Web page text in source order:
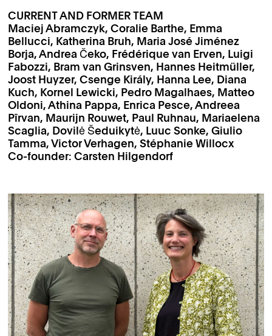
CURRENT AND FORMER TEAM
Maciej Abramczyk, Coralie Barthe, Emma
Bellucci, Katherina Bruh, Maria José Jiménez
Borja, Andrea Čeko, Frédérique van Erven, Luigi
Fabozzi, Bram van Grinsven, Hannes Heitmüller,
Joost Huyzer, Csenge Király, Hanna Lee, Diana
Kuch, Kornel Lewicki, Pedro Magalhaes, Matteo
Oldoni, Athina Pappa, Enrica Pesce, Andreea
Pîrvan, Maurijn Rouwet, Paul Ruhnau, Mariaelena
Scaglia, Dovilė Šeduikytė, Luuc Sonke, Giulio
Tamma, Victor Verhagen, Stéphanie Willocx
Co-founder: Carsten Hilgendorf